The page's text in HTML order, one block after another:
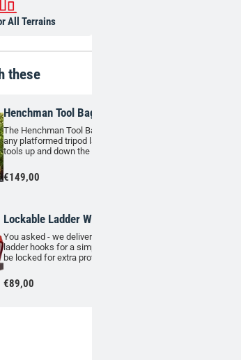
All Terrains
these
Henchman Tool Bag
The Henchman Tool Bag has been designed to be used with
any platformed tripod ladder, making it easier to transport
tools up and down the ladder safely and securely.
€149,00
Lockable Ladder Wall Hooks
You asked - we delivered. Secure your tripod on our outdoor
ladder hooks for a simple, space-saving storage solution. Can
be locked for extra protection. Comes in a pack of 2.
€89,00